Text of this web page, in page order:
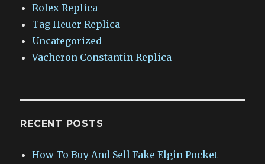
Rolex Replica
Tag Heuer Replica
Uncategorized
Vacheron Constantin Replica
RECENT POSTS
How To Buy And Sell Fake Elgin Pocket